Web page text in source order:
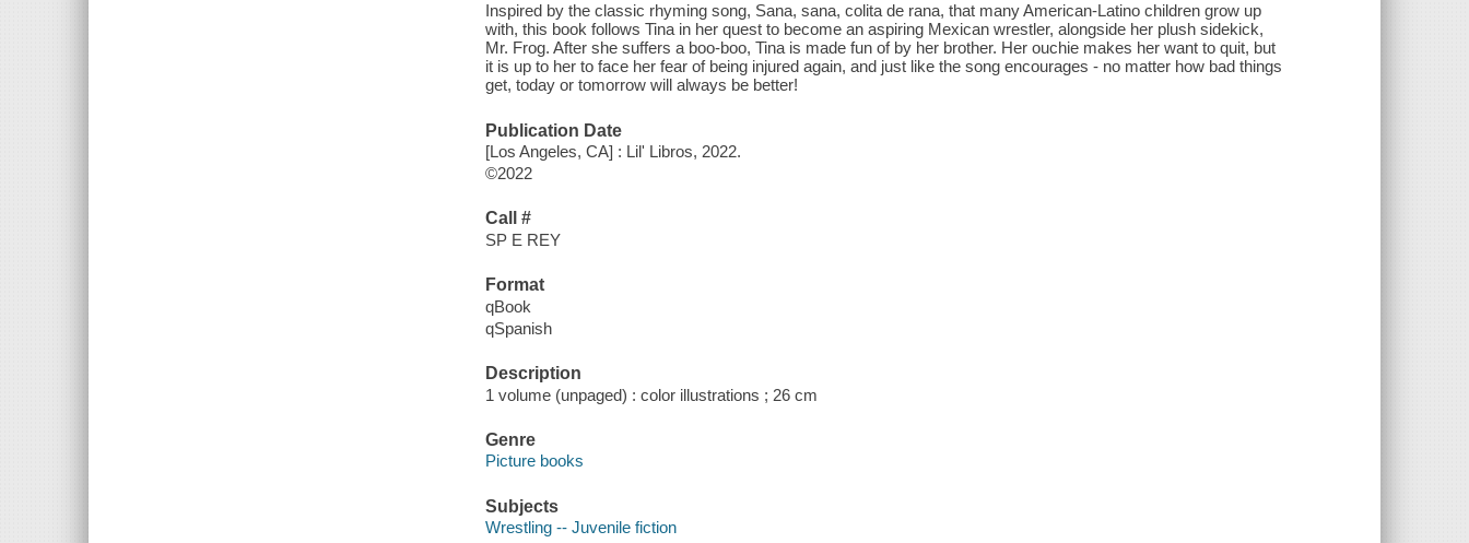
Inspired by the classic rhyming song, Sana, sana, colita de rana, that many American-Latino children grow up
with, this book follows Tina in her quest to become an aspiring Mexican wrestler, alongside her plush sidekick,
Mr. Frog. After she suffers a boo-boo, Tina is made fun of by her brother. Her ouchie makes her want to quit, but
it is up to her to face her fear of being injured again, and just like the song encourages - no matter how bad things
get, today or tomorrow will always be better!
Publication Date
[Los Angeles, CA] : Lil' Libros, 2022.
©2022
Call #
SP E REY
Format
qBook
qSpanish
Description
1 volume (unpaged) : color illustrations ; 26 cm
Genre
Picture books
Subjects
Wrestling -- Juvenile fiction